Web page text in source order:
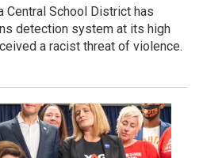
Central School District has
detection system at its high
a racist threat of violence.